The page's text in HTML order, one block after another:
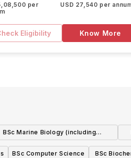
per
USD 27,540 per
Eligibility Know More
BSc Marine Biology (including
Foundation Year)
BSc Computer Science
BSc